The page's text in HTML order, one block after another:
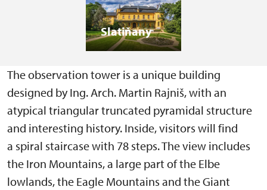
Slatiňany
The observation tower is a unique building
designed by Ing. Arch. Martin Rajniš, with an
atypical triangular truncated pyramidal structure
and interesting history. Inside, visitors will find
a spiral staircase with 78 steps. The view includes
the Iron Mountains, a large part of the Elbe
lowlands, the Eagle Mountains and the Giant